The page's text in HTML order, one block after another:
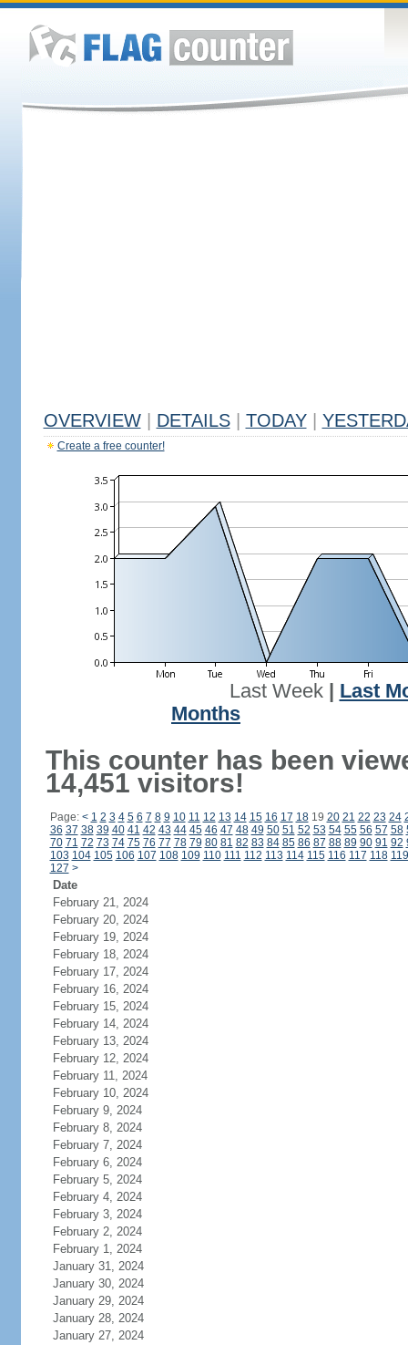
OVERVIEW DETAILS TODAY
Create a free counter!
Last Week| Last
Months
This counter has been
14,451 visitors!
Page: < 1 2 3 4 5 6 7 8 9 10 11 12 13 14 15 16 17 1819 20 21 22 23 24
36 37 38 39 40 41 42 43 44 45 46 47 48 49 50 51 52 53 54 55 56 57 58
70 71 72 73 74 75 76 77 78 79 80 81 82 83 84 85 86 87 88 89 90 91 92
103 104 105 106 107 108 109 110 111 112 113 114 115 116 117 118 119
127 >
Date
February 21, 2024
February 20, 2024
February 19, 2024
February 18, 2024
February 17, 2024
February 16, 2024
February 15, 2024
February 14, 2024
February 13, 2024
February 12, 2024
February 11, 2024
February 10, 2024
February 9, 2024
February 8, 2024
February 7, 2024
February 6, 2024
February 5, 2024
February 4, 2024
February 3, 2024
February 2, 2024
February 1, 2024
January 31, 2024
January 30, 2024
January 29, 2024
January 28, 2024
January 27, 2024